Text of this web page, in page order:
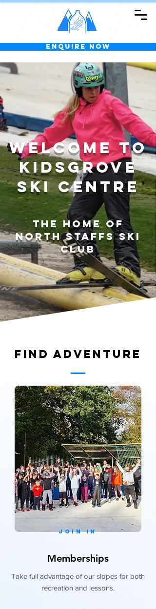
Enquire Now
Welcome to
KIDSGROVE
SKI CENTRE
The home of
north staffs ski
club
Find adventure
JOIN IN
Memberships
Take full advantage of our slopes for both
recreation and lessons.